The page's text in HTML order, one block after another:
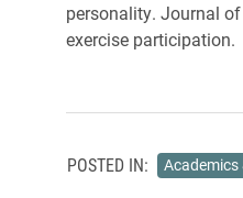
personality. Journal
exercise participation.
POSTED IN: Academics